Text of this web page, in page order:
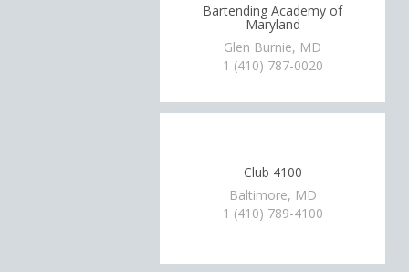
Bartending Academy of
Maryland
Glen Burnie, MD
1 (410) 787-0020
Club 4100
Baltimore, MD
1 (410) 789-4100